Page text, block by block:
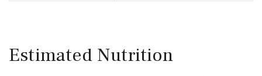
Estimated Nutrition